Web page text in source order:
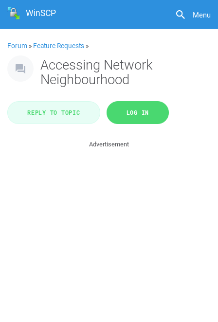
Menu
WinSCP
Forum » Feature Requests »
Accessing Network
Neighbourhood
REPLY TO TOPIC LOG IN
Advertisement